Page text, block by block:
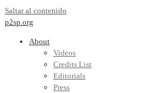
Saltar al contenido
p2sp.org
About
Videos
Credits List
Editorials
Press